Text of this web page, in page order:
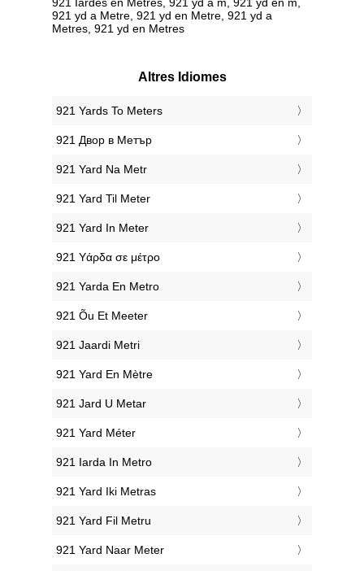
921 yd a Metre, 921 yd en Metre, 921 yd a
Metres, 921 yd en Metres
Altres Idiomes
‎921 Yards To Meters
‎921 Двор в Метър
‎921 Yard Na Metr
‎921 Yard Til Meter
‎921 Yard In Meter
‎921 Υάρδα σε μέτρο
‎921 Yarda En Metro
‎921 Õu Et Meeter
‎921 Jaardi Metri
‎921 Yard En Mètre
‎921 Jard U Metar
‎921 Yard Méter
‎921 Iarda In Metro
‎921 Yard Iki Metras
‎921 Yard Fil Metru
‎921 Yard Naar Meter